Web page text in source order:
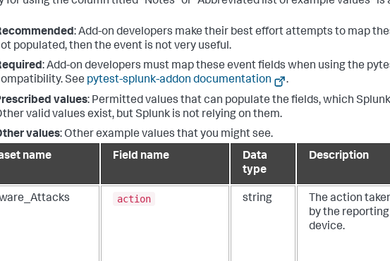
: Add-on developers make their best effort attempts to map
populated, then the event is not very useful.
: Add-on developers must map these event fields when using the
See pytest-splunk-addon documentation
.
values: Permitted values that can populate the fields, which
valid values exist, but Splunk is not relying on them.
values: Other example values that you might see.
name
Field name
Data
type
Description
action string
The action
by the reporting
device.